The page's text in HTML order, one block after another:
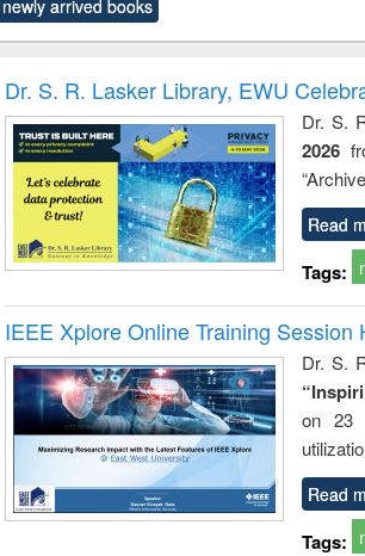
original content):
and
: a
arrived books
Dr. S. R. Lasker Library, EWU
Dr. S.
2026
Read
Tags:
IEEE Xplore Online Training Session
Dr. S.
on 23
Read
Tags: